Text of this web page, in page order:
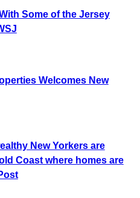
Some of the Jersey
Welcomes New
New Yorkers are
Coast where homes are